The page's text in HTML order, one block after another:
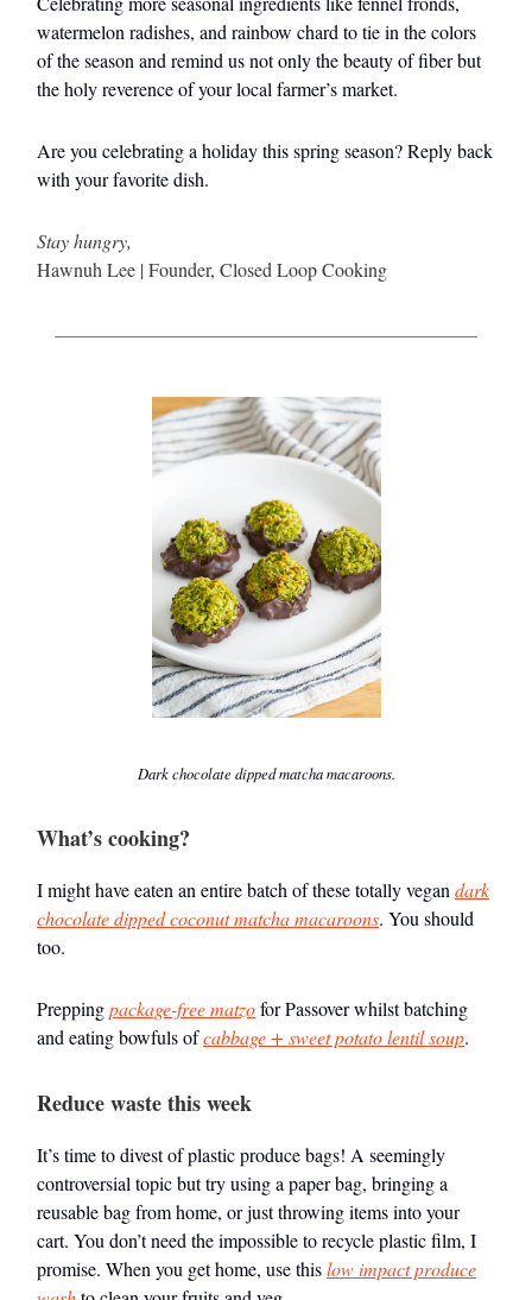
watermelon radishes, and rainbow chard to tie in the colors
of the season and remind us not only the beauty of fiber but
the holy reverence of your local farmer’s market.
Are you celebrating a holiday this spring season? Reply back
with your favorite dish.
Stay hungry,
Hawnuh Lee | Founder, Closed Loop Cooking
Dark chocolate dipped matcha macaroons.
What’s cooking?
I might have eaten an entire batch of these totally vegan dark
chocolate dipped coconut matcha macaroons. You should
too.
Preppingpackage-free matzofor Passover whilst batching
and eating bowfuls ofcabbage + sweet potato lentil soup.
Reduce waste this week
It’s time to divest of plastic produce bags! A seemingly
controversial topic but try using a paper bag, bringing a
reusable bag from home, or just throwing items into your
cart. You don’t need the impossible to recycle plastic film, I
promise. When you get home, use thislow impact produce